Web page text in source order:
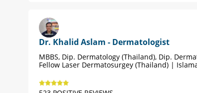
Dr. Khalid Aslam - Dermatologist
MBBS, Dip. Dermatology (Thailand), Dip.
Fellow Laser Dermatosurgey (Thailand) |